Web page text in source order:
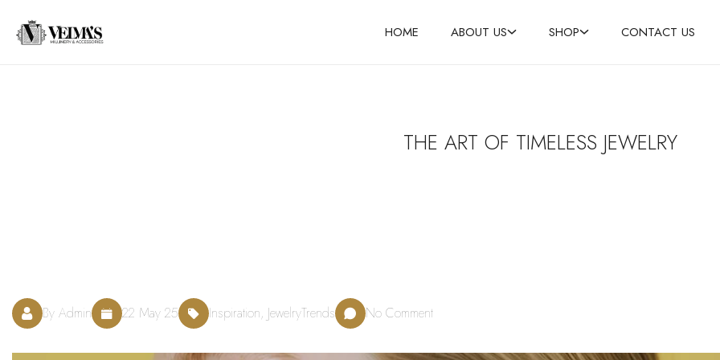
HOME ABOUT US SHOP CONTACT US
THE ART OF TIMELESS JEWELRY
By Admin 22 May 25 Inspiration, JewelryTrends No Comment